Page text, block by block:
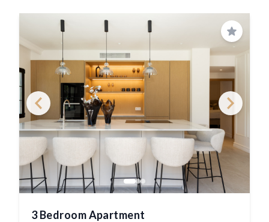
Save
3 Bedroom Apartment